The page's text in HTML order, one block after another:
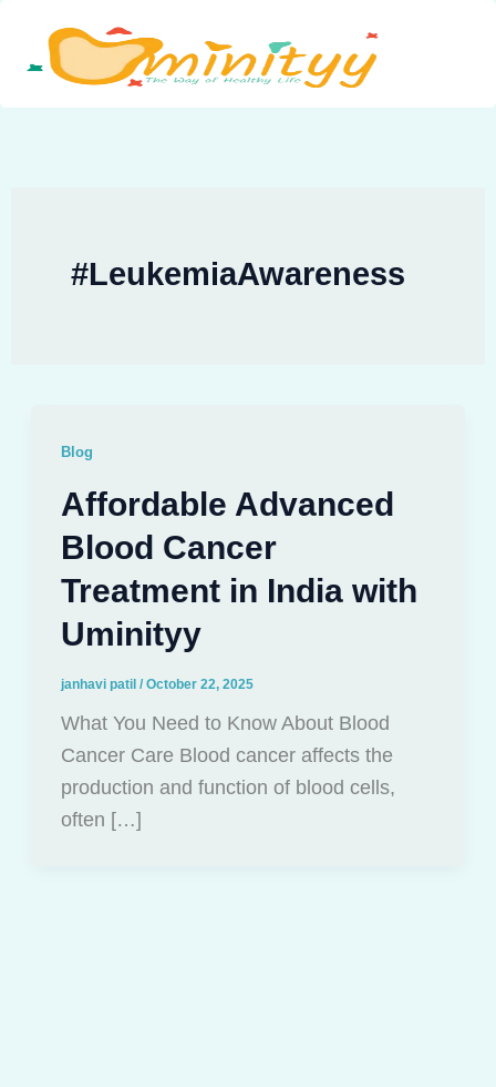
content
#LeukemiaAwareness
Blog
Affordable Advanced
Blood Cancer
Treatment in India with
Uminityy
janhavi patil / October 22, 2025
What You Need to Know About Blood
Cancer Care Blood cancer affects the
production and function of blood cells,
often […]